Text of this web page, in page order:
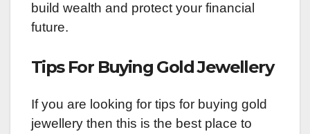
build wealth and protect your financial
future.
Tips For Buying Gold Jewellery
If you are looking for tips for buying gold
jewellery then this is the best place to